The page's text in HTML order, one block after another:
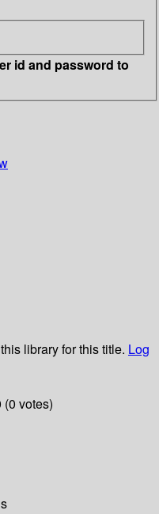
id and password to
library for this title. Log
votes)